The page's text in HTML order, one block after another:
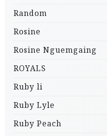
Random
Rosine
Rosine Nguemgaing
ROYALS
Ruby li
Ruby Lyle
Ruby Peach